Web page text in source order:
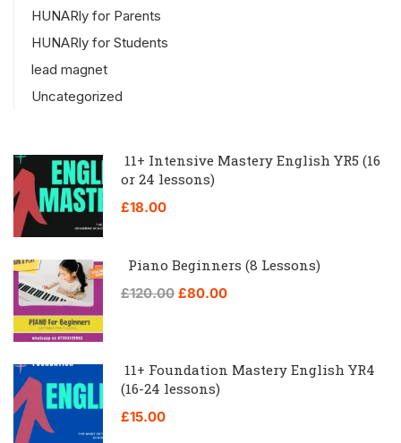
HUNARly for Parents
HUNARly for Students
lead magnet
Uncategorized
11+ Intensive Mastery English YR5 (16
or 24 lessons)
£18.00
Piano Beginners (8 Lessons)
£120.00 £80.00
11+ Foundation Mastery English YR4
(16-24 lessons)
£15.00